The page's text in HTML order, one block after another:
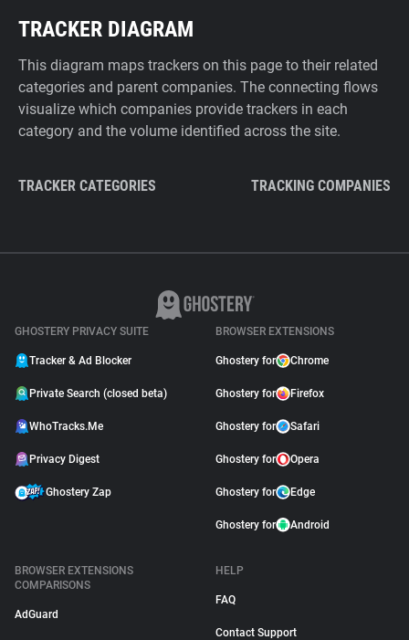
TRACKER DIAGRAM
This diagram maps trackers on this page to their related
categories and parent companies. The connecting flows
visualize which companies provide trackers in each
category and the volume identified across the site.
TRACKER CATEGORIES TRACKING COMPANIES
GHOSTERY PRIVACY SUITE
Tracker & Ad Blocker
Private Search (closed beta)
WhoTracks.Me
Privacy Digest
Ghostery Zap
BROWSER EXTENSIONS
Ghostery for Chrome
Ghostery for Firefox
Ghostery for Safari
Ghostery for Opera
Ghostery for Edge
Ghostery for Android
BROWSER EXTENSIONS
COMPARISONS
AdGuard
HELP
FAQ
Contact Support